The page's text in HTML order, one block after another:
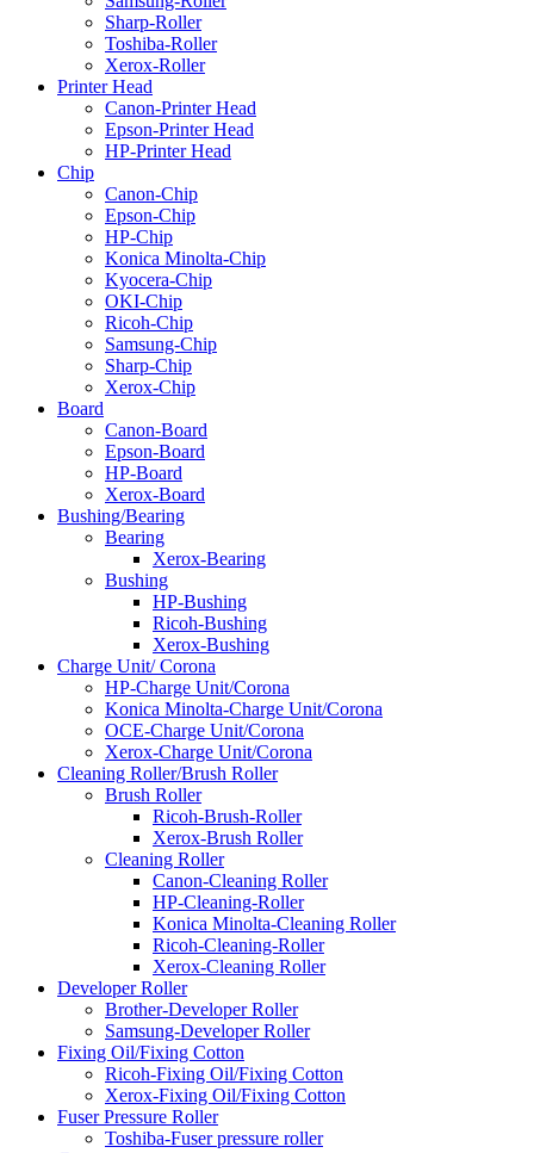
Sharp-Roller
Toshiba-Roller
Xerox-Roller
Printer Head
Canon-Printer Head
Epson-Printer Head
HP-Printer Head
Chip
Canon-Chip
Epson-Chip
HP-Chip
Konica Minolta-Chip
Kyocera-Chip
OKI-Chip
Ricoh-Chip
Samsung-Chip
Sharp-Chip
Xerox-Chip
Board
Canon-Board
Epson-Board
HP-Board
Xerox-Board
Bushing/Bearing
Bearing
Xerox-Bearing
Bushing
HP-Bushing
Ricoh-Bushing
Xerox-Bushing
Charge Unit/ Corona
HP-Charge Unit/Corona
Konica Minolta-Charge Unit/Corona
OCE-Charge Unit/Corona
Xerox-Charge Unit/Corona
Cleaning Roller/Brush Roller
Brush Roller
Ricoh-Brush-Roller
Xerox-Brush Roller
Cleaning Roller
Canon-Cleaning Roller
HP-Cleaning-Roller
Konica Minolta-Cleaning Roller
Ricoh-Cleaning-Roller
Xerox-Cleaning Roller
Developer Roller
Brother-Developer Roller
Samsung-Developer Roller
Fixing Oil/Fixing Cotton
Ricoh-Fixing Oil/Fixing Cotton
Xerox-Fixing Oil/Fixing Cotton
Fuser Pressure Roller
Toshiba-Fuser pressure roller